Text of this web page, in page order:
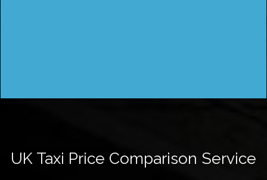
UK Taxi Price Comparison Service